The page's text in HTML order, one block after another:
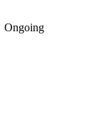
Ongoing